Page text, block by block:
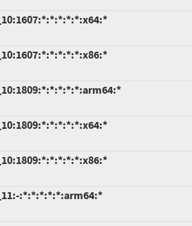
:*:*:*:*:*:arm64:*